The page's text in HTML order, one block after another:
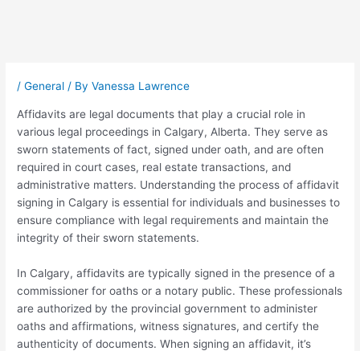
/General / ByVanessa Lawrence
Affidavits are legal documents that play a crucial role in
various legal proceedings in Calgary, Alberta. They serve as
sworn statements of fact, signed under oath, and are often
required in court cases, real estate transactions, and
administrative matters. Understanding the process of affidavit
signing in Calgary is essential for individuals and businesses to
ensure compliance with legal requirements and maintain the
integrity of their sworn statements.
In Calgary, affidavits are typically signed in the presence of a
commissioner for oaths or a notary public. These professionals
are authorized by the provincial government to administer
oaths and affirmations, witness signatures, and certify the
authenticity of documents. When signing an affidavit, it’s